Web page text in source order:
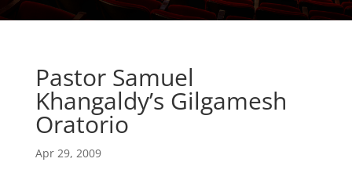
Pastor Samuel
Khangaldy’s Gilgamesh
Oratorio
Apr 29, 2009